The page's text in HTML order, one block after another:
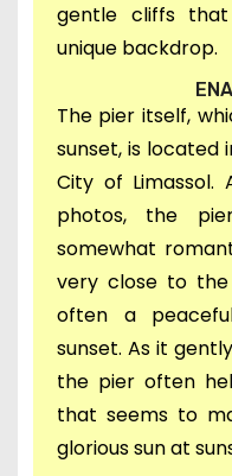
gentle cliffs
unique backdrop.
The pier itself,
sunset, is located
City of Limassol.
photos, the
somewhat
very close to the
often a
sunset. As it
the pier often
that seems to
glorious sun at